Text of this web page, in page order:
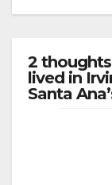
2
lived in
Santa